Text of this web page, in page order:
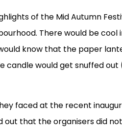
of the Mid Autumn
There would be
know that the paper
candle would get snuffed
faced at the recent
out that the organisers did